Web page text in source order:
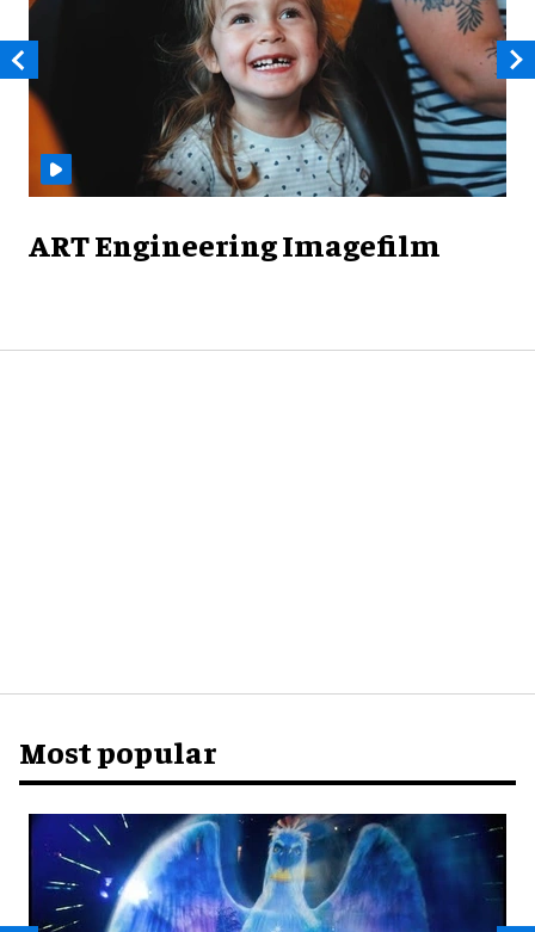
ART Engineering Imagefilm
Most popular